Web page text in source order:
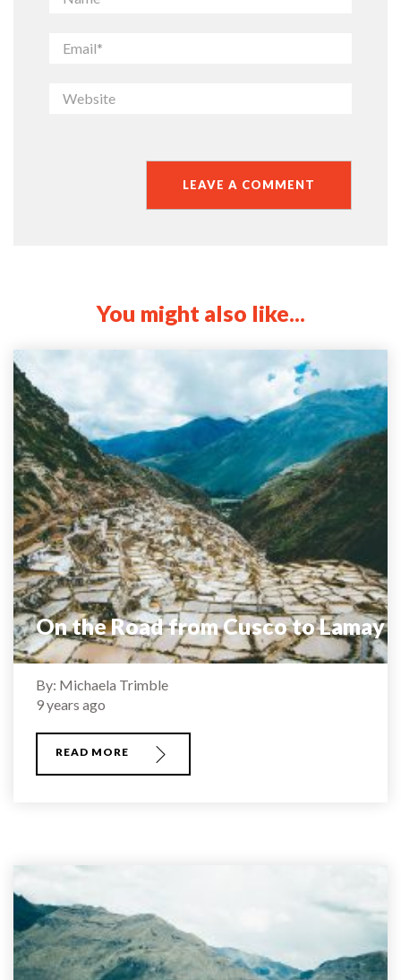
You might also like...
On the Road from Cusco to Lamay
By: Michaela Trimble
9 years ago
READ MORE